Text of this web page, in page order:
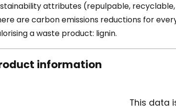
attributes (repulpable,
are carbon emissions reductions for
a waste product: lignin.
information
This data